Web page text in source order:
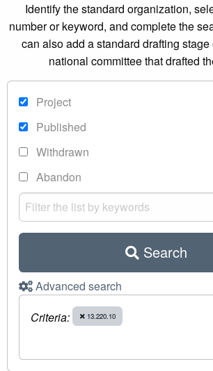
Identify the standard organization,
number or keyword, and complete the
can also add a standard drafting
national committee that drafted
Project
Published
Withdrawn
Abandon
Search
Advanced search
Criteria:
13.220.10